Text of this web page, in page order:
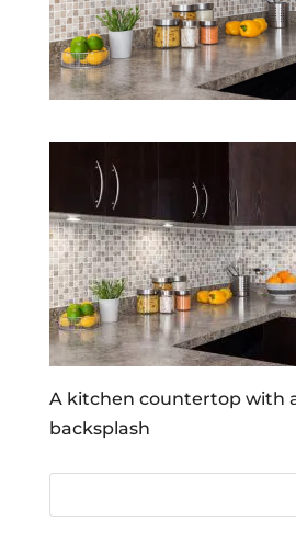
A kitchen countertop with
backsplash